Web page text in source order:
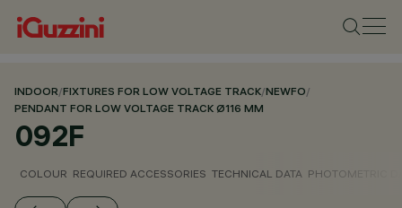
INDOOR/FIXTURES FOR LOW VOLTAGE TRACK/NEWFO/
PENDANT FOR LOW VOLTAGE TRACK Ø116 MM
092F
COLOUR REQUIRED ACCESSORIES TECHNICAL DATA PHOTOMETRIC